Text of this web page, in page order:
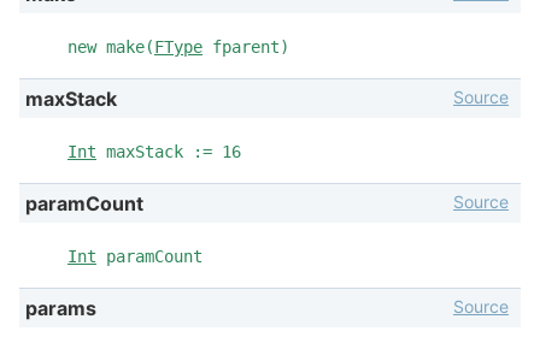
new make(FType fparent)
maxStack
Int maxStack := 16
Source
paramCount
Int paramCount
Source
params Source